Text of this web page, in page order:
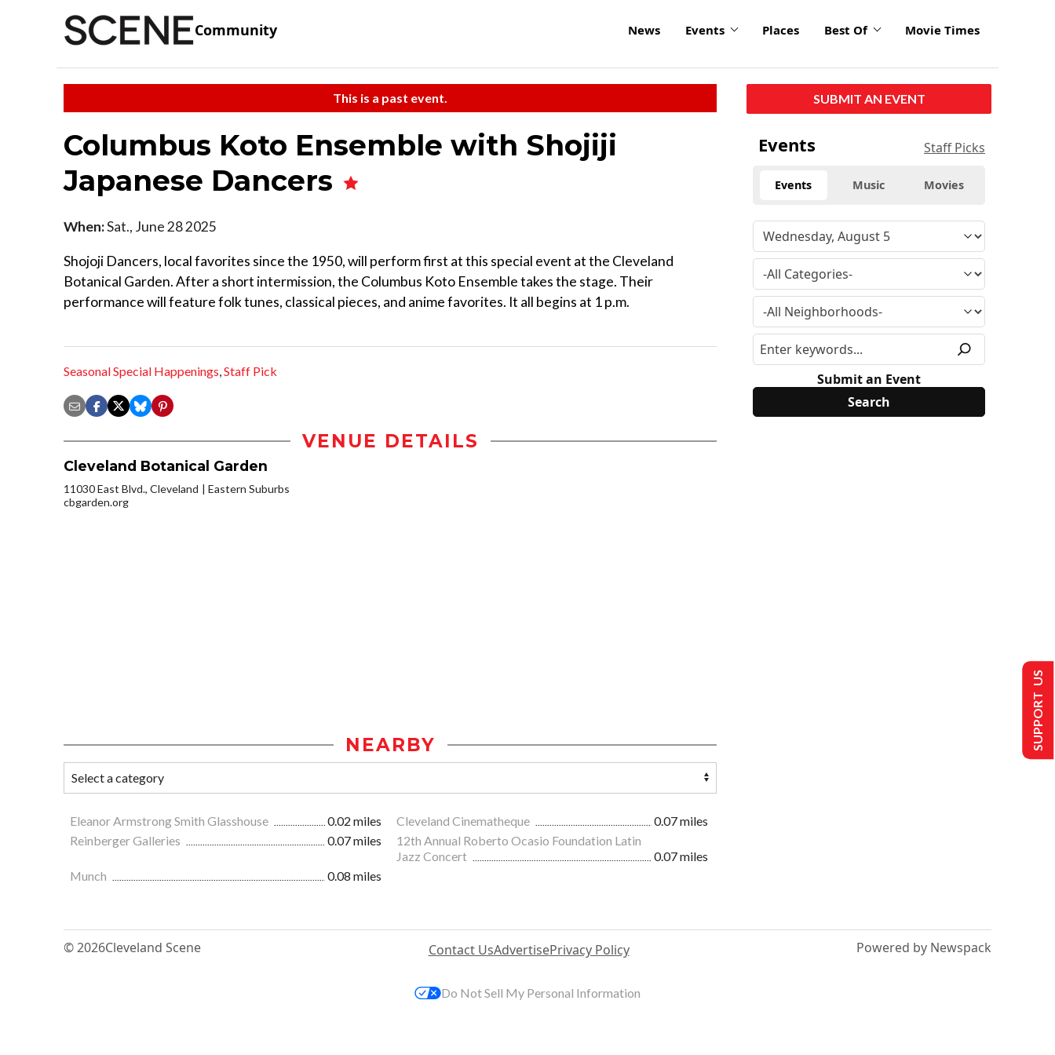
Community News Events Places Best Of Movie Times
This is a past event.
Columbus Koto Ensemble with Shojiji
Japanese Dancers
When:Sat., June 28 2025
Shojoji Dancers, local favorites since the 1950, will perform first at this special event at the Cleveland
Botanical Garden. After a short intermission, the Columbus Koto Ensemble takes the stage. Their
performance will feature folk tunes, classical pieces, and anime favorites. It all begins at 1 p.m.
Seasonal Special Happenings,Staff Pick
VENUE DETAILS
Cleveland Botanical Garden
11030 East Blvd., Cleveland
Eastern Suburbs
cbgarden.org
NEARBY
Eleanor Armstrong Smith Glasshouse 0.02 miles Cleveland Cinematheque
0.07 miles
Reinberger Galleries
0.07 miles
12th Annual Roberto Ocasio Foundation Latin
Jazz Concert
0.07 miles
Munch
0.08 miles
SUBMIT AN EVENT
Events Staff Picks
Events Music Movies
Submit an Event
© 2026Cleveland Scene Contact UsAdvertisePrivacy Policy Powered by Newspack
SUPPORT US
Do Not Sell My Personal Information